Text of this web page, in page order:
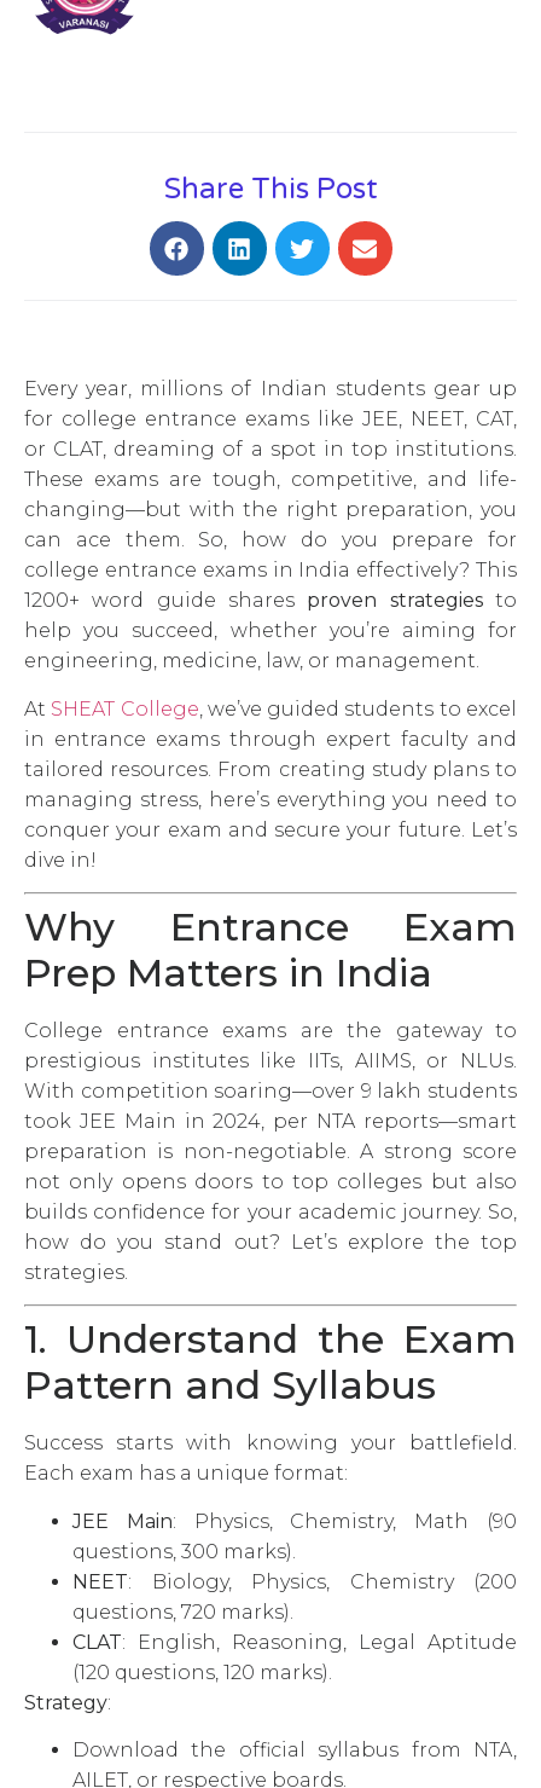
Share This Post
Every year, millions of Indian students gear up
for college entrance exams like JEE, NEET, CAT,
or CLAT, dreaming of a spot in top institutions.
These exams are tough, competitive, and life-
changing—but with the right preparation, you
can ace them. So, how do you prepare for
college entrance exams in India effectively? This
1200+ word guide shares proven strategiesto
help you succeed, whether you’re aiming for
engineering, medicine, law, or management.
At SHEAT College , we’ve guided students to excel
in entrance exams through expert faculty and
tailored resources. From creating study plans to
managing stress, here’s everything you need to
conquer your exam and secure your future. Let’s
dive in!
Why Entrance Exam
Prep Matters in India
College entrance exams are the gateway to
prestigious institutes like IITs, AIIMS, or NLUs.
With competition soaring—over 9 lakh students
took JEE Main in 2024, per NTA reports—smart
preparation is non-negotiable. A strong score
not only opens doors to top colleges but also
builds confidence for your academic journey. So,
how do you stand out? Let’s explore the top
strategies.
1. Understand the Exam
Pattern and Syllabus
Success starts with knowing your battlefield.
Each exam has a unique format:
JEE Main: Physics, Chemistry, Math (90
questions, 300 marks).
NEET: Biology, Physics, Chemistry (200
questions, 720 marks).
CLAT: English, Reasoning, Legal Aptitude
(120 questions, 120 marks).
Strategy:
Download the official syllabus from NTA,
AILET, or respective boards.